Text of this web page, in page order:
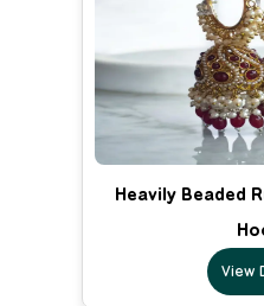
Heavily Beaded
View